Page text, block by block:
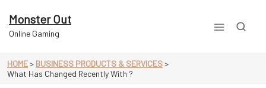
content
Monster Out
Online Gaming
HOME> BUSINESS PRODUCTS & SERVICES>
What Has Changed Recently With ?